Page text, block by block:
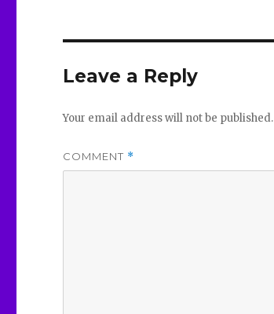
Leave a Reply
Your email address will not be published.
COMMENT *